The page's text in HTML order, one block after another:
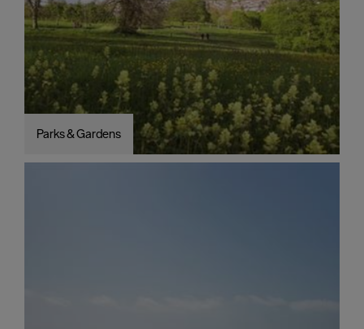
Parks & Gardens